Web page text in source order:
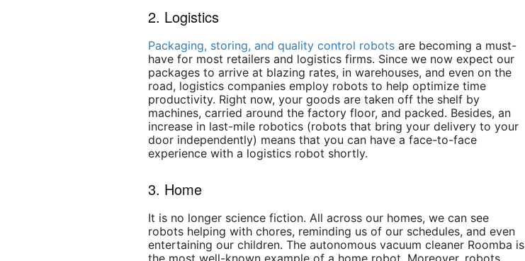
2. Logistics
Packaging, storing, and quality control robots are becoming a must-
have for most retailers and logistics firms. Since we now expect our
packages to arrive at blazing rates, in warehouses, and even on the
road, logistics companies employ robots to help optimize time
productivity. Right now, your goods are taken off the shelf by
machines, carried around the factory floor, and packed. Besides, an
increase in last-mile robotics (robots that bring your delivery to your
door independently) means that you can have a face-to-face
experience with a logistics robot shortly.
3. Home
It is no longer science fiction. All across our homes, we can see
robots helping with chores, reminding us of our schedules, and even
entertaining our children. The autonomous vacuum cleaner Roomba is